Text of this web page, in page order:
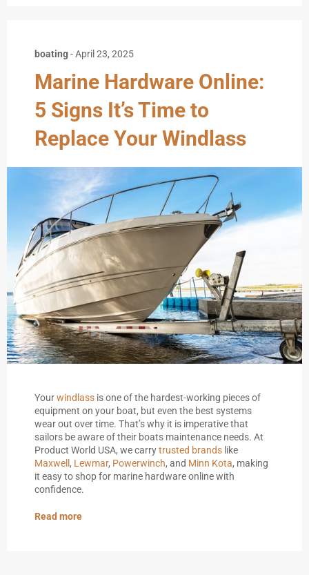
boating-April 23, 2025
Marine Hardware Online:
5 Signs It’s Time to
Replace Your Windlass
Yourwindlass is one of the hardest-working pieces of
equipment on your boat, but even the best systems
wear out over time. That’s why it is imperative that
sailors be aware of their boats maintenance needs. At
Product World USA, we carrytrusted brands like
Maxwell , Lewmar, Powerwinch, and Minn Kota, making
it easy to shop for marine hardware online with
confidence.
Read more